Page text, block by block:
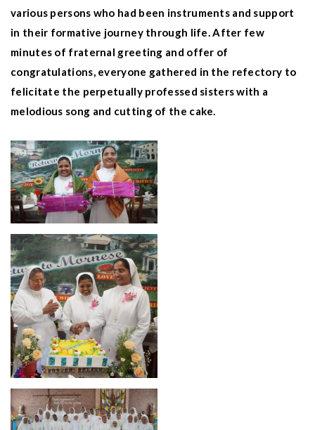
various persons who had been instruments and support
in their formative journey through life. After few
minutes of fraternal greeting and offer of
congratulations, everyone gathered in the refectory to
felicitate the perpetually professed sisters with a
melodious song and cutting of the cake.